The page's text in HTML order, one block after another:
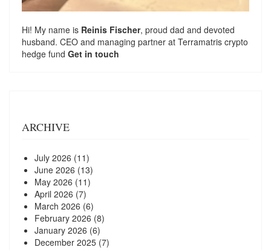
Hi! My name is Reinis Fischer, proud dad and devoted
husband. CEO and managing partner at Terramatris crypto
hedge fund Get in touch
ARCHIVE
July 2026 (11)
June 2026 (13)
May 2026 (11)
April 2026 (7)
March 2026 (6)
February 2026 (8)
January 2026 (6)
December 2025 (7)